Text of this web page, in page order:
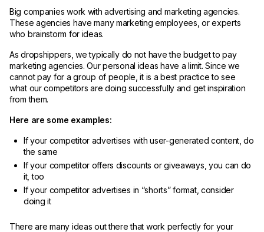
Big companies work with advertising and marketing agencies.
These agencies have many marketing employees, or experts
who brainstorm for ideas.
As dropshippers, we typically do not have the budget to pay
marketing agencies. Our personal ideas have a limit. Since we
cannot pay for a group of people, it is a best practice to see
what our competitors are doing successfully and get inspiration
from them.
Here are some examples:
If your competitor advertises with user-generated content, do
the same
If your competitor offers discounts or giveaways, you can do
it, too
If your competitor advertises in “shorts” format, consider
doing it
There are many ideas out there that work perfectly for your